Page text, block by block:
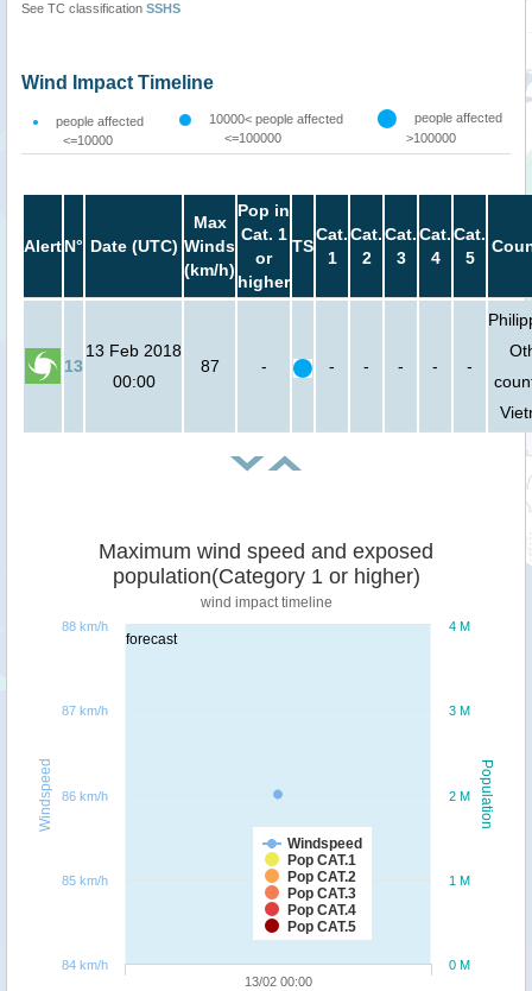
See TC classification SSHS
Wind Impact Timeline
people affected
<=10000
10000< people affected
<=100000
people affected
>100000
AlertN° Date (UTC)
Max
Winds
(km/h)
Pop in
Cat. 1
or
higher
TS
Cat.
1
Cat.
2
Cat.
3
Cat.
4
Cat.
5
13
13 Feb 2018
00:00
87 - - - - - -
forecast
Population
Windspeed
Maximum wind speed and exposed
population(Category 1 or higher)
wind impact timeline
Windspeed
Pop CAT.1
Pop CAT.2
Pop CAT.3
Pop CAT.4
Pop CAT.5
13/02 00:00
0 M
1 M
2 M
3 M
4 M
84 km/h
85 km/h
86 km/h
87 km/h
88 km/h